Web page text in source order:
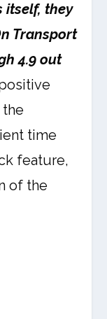
itself, they
Transport
4.9 out
time
feature,
of the